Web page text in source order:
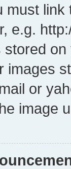
must
e.g.
images
or
image